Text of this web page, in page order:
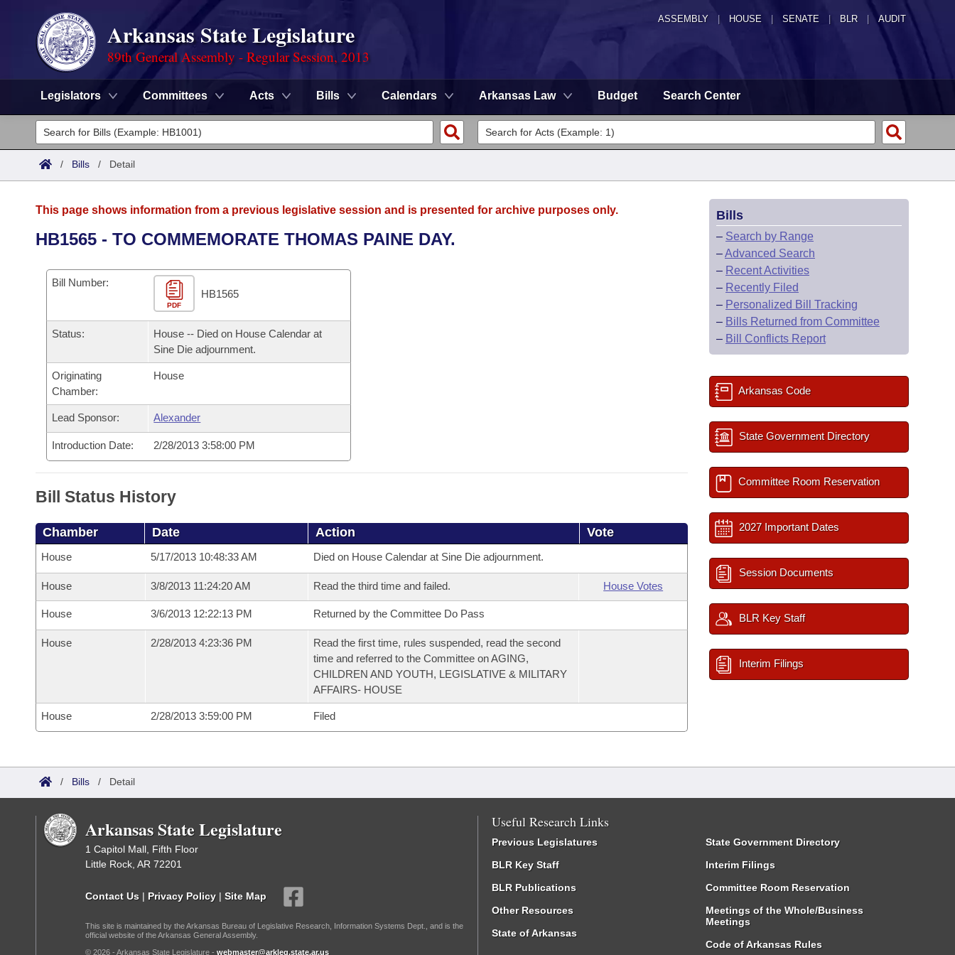
ASSEMBLY HOUSE SENATE | BLR | AUDIT
Arkansas State Legislature
89th General Assembly - Regular Session, 2013
Legislators Committees Acts Bills Calendars Arkansas Law Budget Search Center
Legislators
List All
District Finder
Committees
Senate
House
Bills in House Committees
Bills in Senate Committees
Bills in Joint Committees
Meetings Of The Whole/Business Meetings
Recent Activities
Recently Filed
Personalized Bill Tracking
Bills Returned from Committee
Bill Conflicts Report
Bills on Committee Agendas
House
Senate
House Budget
Senate Budget
Arkansas Code and Constitution of 1874
Uncodified Historic Legislation
Governor's Veto List
Budget
/ Bills / Detail
This page shows information from a previous legislative session and is presented for archive purposes only.
HB1565 - TO COMMEMORATE THOMAS PAINE DAY.
Bill Number:
PDF
HB1565
Status:
House -- Died on House Calendar at
Sine Die adjournment.
Originating
Chamber:
House
Lead Sponsor: Alexander
Introduction Date: 2/28/2013 3:58:00 PM
Bill Status History
Chamber Date Action Vote
House 5/17/2013 10:48:33 AM Died on House Calendar at Sine Die adjournment.
House 3/8/2013 11:24:20 AM Read the third time and failed. House Votes
House 3/6/2013 12:22:13 PM Returned by the Committee Do Pass
House 2/28/2013 4:23:36 PM
Read the first time, rules suspended, read the second
time and referred to the Committee on AGING,
CHILDREN AND YOUTH, LEGISLATIVE & MILITARY
AFFAIRS- HOUSE
House 2/28/2013 3:59:00 PM Filed
Bills
– Search by Range
–Advanced Search
– Recent Activities
– Recently Filed
– Personalized Bill Tracking
– Bills Returned from Committee
– Bill Conflicts Report
Arkansas Code
State Government Directory
Committee Room Reservation
2027 Important Dates
Session Documents
BLR Key Staff
Interim Filings
/ Bills / Detail
Arkansas State Legislature
1 Capitol Mall, Fifth Floor
Little Rock, AR 72201
Contact Us | Privacy Policy | Site Map
This site is maintained by the Arkansas Bureau of Legislative Research, Information Systems Dept., and is the
official website of the Arkansas General Assembly.
© 2026 - Arkansas State Legislature - webmaster@arkleg.state.ar.us
Useful Research Links
Previous Legislatures
BLR Key Staff
BLR Publications
Other Resources
State of Arkansas
State Government Directory
Interim Filings
Committee Room Reservation
Meetings of the Whole/Business
Meetings
Code of Arkansas Rules